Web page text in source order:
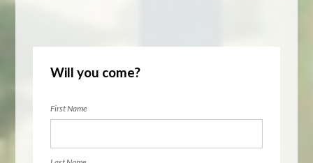
Will you come?
First Name